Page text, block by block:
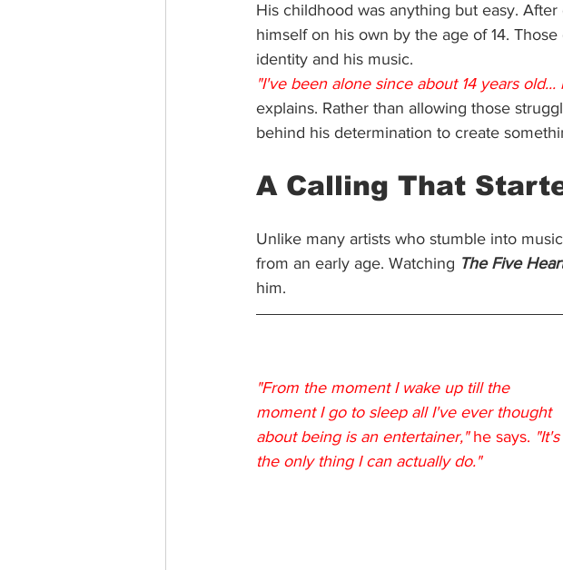
His childhood was anything but easy.
himself on his own by the age of 14.
identity and his music.
"I've been alone since about 14 years
explains. Rather than allowing those
behind his determination to create
A Calling That
Unlike many artists who stumble into
from an early age. Watching The Five
him.
"From the moment I wake up till the
moment I go to sleep all I've ever thought
about being is an entertainer," he says. "It's
the only thing I can actually do."